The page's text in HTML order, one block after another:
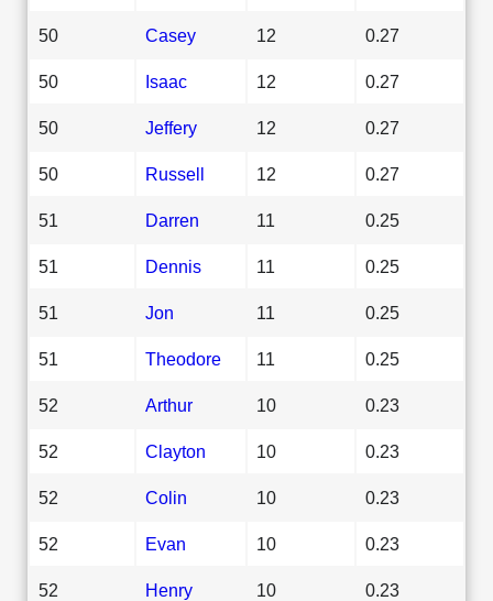
50 Casey 12 0.27
50 Isaac 12 0.27
50 Jeffery 12 0.27
50 Russell 12 0.27
51 Darren 11 0.25
51 Dennis 11 0.25
51 Jon 11 0.25
51 Theodore 11 0.25
52 Arthur 10 0.23
52 Clayton 10 0.23
52 Colin 10 0.23
52 Evan 10 0.23
52 Henry 10 0.23